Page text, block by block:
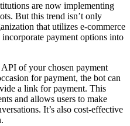
are now implementing
But this trend isn’t only
that utilizes e-commerce
payment options into
of your chosen payment
for payment, the bot can
a link for payment. This
and allows users to make
It’s also cost-effective